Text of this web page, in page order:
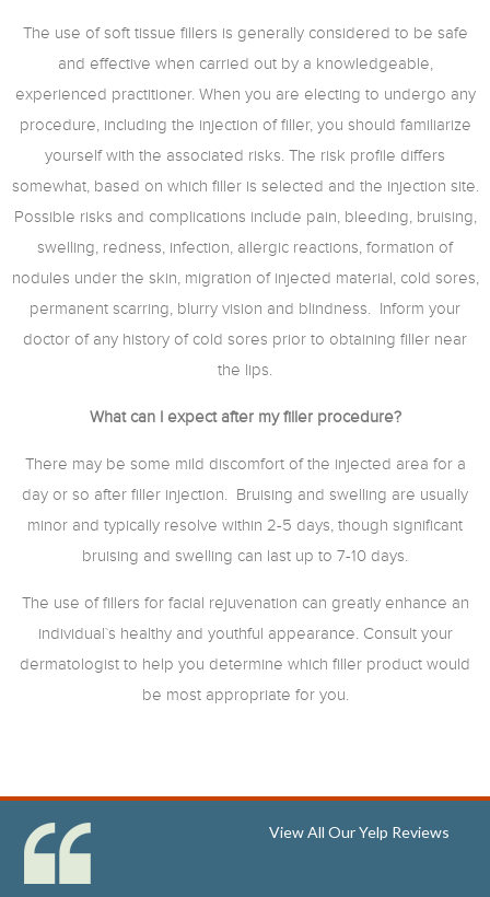
The use of soft tissue fillers is generally considered to be safe
and effective when carried out by a knowledgeable,
experienced practitioner. When you are electing to undergo any
procedure, including the injection of filler, you should familiarize
yourself with the associated risks. The risk profile differs
somewhat, based on which filler is selected and the injection site.
Possible risks and complications include pain, bleeding, bruising,
swelling, redness, infection, allergic reactions, formation of
nodules under the skin, migration of injected material, cold sores,
permanent scarring, blurry vision and blindness. Inform your
doctor of any history of cold sores prior to obtaining filler near
the lips.
What can I expect after my filler procedure?
There may be some mild discomfort of the injected area for a
day or so after filler injection. Bruising and swelling are usually
minor and typically resolve within 2-5 days, though significant
bruising and swelling can last up to 7-10 days.
The use of fillers for facial rejuvenation can greatly enhance an
individual`s healthy and youthful appearance. Consult your
dermatologist to help you determine which filler product would
be most appropriate for you.
View All Our Yelp Reviews